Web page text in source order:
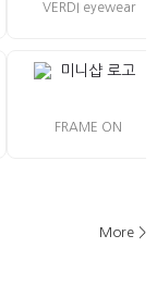
VERDI eyewear
FRAME ON
More >